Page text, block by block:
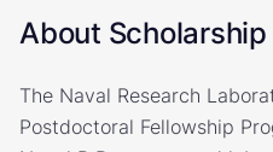
About Scholarship
The Naval Research
Postdoctoral Fellowship